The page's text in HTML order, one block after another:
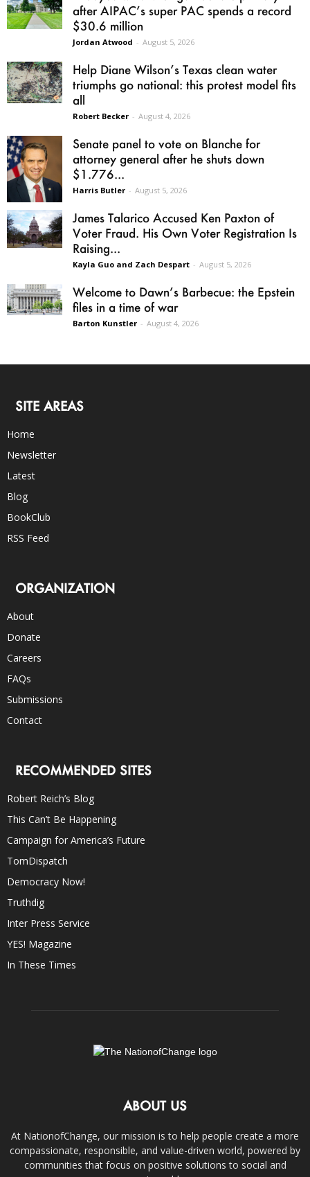
after AIPAC’s super PAC spends a record
$30.6 million
Jordan Atwood - August 5, 2026
Help Diane Wilson’s Texas clean water
triumphs go national: this protest model fits
all
Robert Becker - August 4, 2026
Senate panel to vote on Blanche for
attorney general after he shuts down
$1.776...
Harris Butler - August 5, 2026
James Talarico Accused Ken Paxton of
Voter Fraud. His Own Voter Registration Is
Raising...
Kayla Guo and Zach Despart - August 5, 2026
Welcome to Dawn’s Barbecue: the Epstein
files in a time of war
Barton Kunstler - August 4, 2026
SITE AREAS
Home
Newsletter
Latest
Blog
BookClub
RSS Feed
ORGANIZATION
About
Donate
Careers
FAQs
Submissions
Contact
RECOMMENDED SITES
Robert Reich’s Blog
This Can’t Be Happening
Campaign for America’s Future
TomDispatch
Democracy Now!
Truthdig
Inter Press Service
YES! Magazine
In These Times
ABOUT US
At NationofChange, our mission is to help people create a more
compassionate, responsible, and value-driven world, powered by
communities that focus on positive solutions to social and